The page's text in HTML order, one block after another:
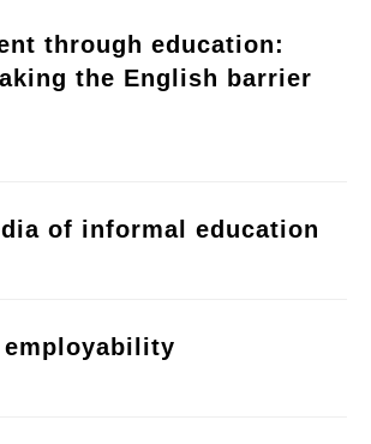
through education:
the English barrier
of informal education